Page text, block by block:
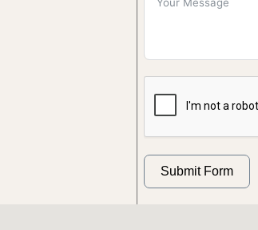
Submit Form